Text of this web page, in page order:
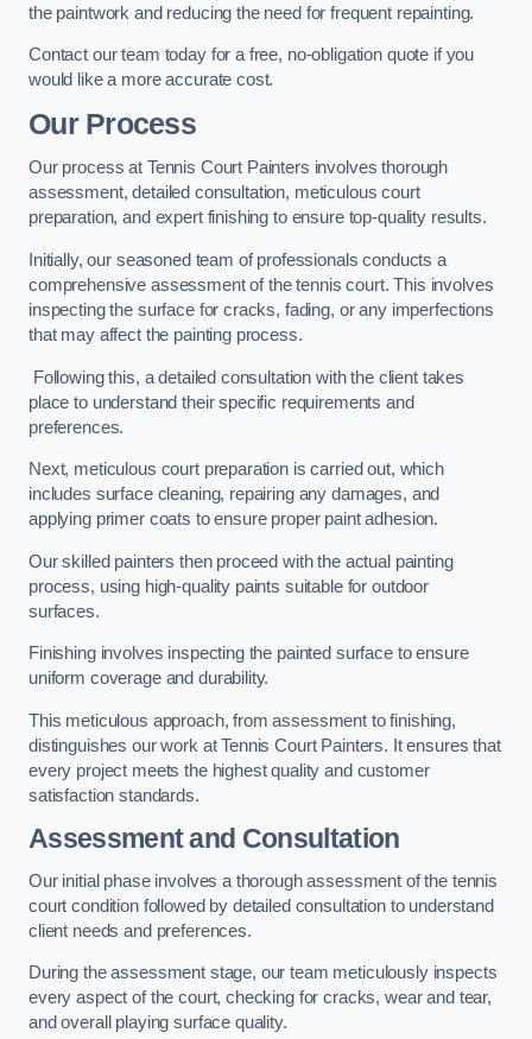
the paintwork and reducing the need for frequent repainting​​.
Contact our team today for a free, no-obligation quote if you
would like a more accurate cost.
Our Process
Our process at Tennis Court Painters involves thorough
assessment, detailed consultation, meticulous court
preparation, and expert finishing to ensure top-quality results.
Initially, our seasoned team of professionals conducts a
comprehensive assessment of the tennis court. This involves
inspecting the surface for cracks, fading, or any imperfections
that may affect the painting process.
Following this, a detailed consultation with the client takes
place to understand their specific requirements and
preferences.
Next, meticulous court preparation is carried out, which
includes surface cleaning, repairing any damages, and
applying primer coats to ensure proper paint adhesion.
Our skilled painters then proceed with the actual painting
process, using high-quality paints suitable for outdoor
surfaces.
Finishing involves inspecting the painted surface to ensure
uniform coverage and durability.
This meticulous approach, from assessment to finishing,
distinguishes our work at Tennis Court Painters. It ensures that
every project meets the highest quality and customer
satisfaction standards.
Assessment and Consultation
Our initial phase involves a thorough assessment of the tennis
court condition followed by detailed consultation to understand
client needs and preferences.
During the assessment stage, our team meticulously inspects
every aspect of the court, checking for cracks, wear and tear,
and overall playing surface quality.